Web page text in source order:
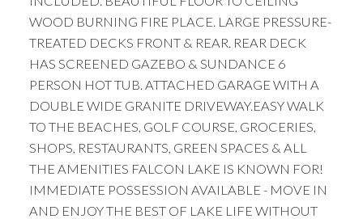
WOOD BURNING FIRE PLACE. LARGE PRESSURE-
TREATED DECKS FRONT & REAR. REAR DECK
HAS SCREENED GAZEBO & SUNDANCE 6
PERSON HOT TUB. ATTACHED GARAGE WITH A
DOUBLE WIDE GRANITE DRIVEWAY.EASY WALK
TO THE BEACHES, GOLF COURSE, GROCERIES,
SHOPS, RESTAURANTS, GREEN SPACES & ALL
THE AMENITIES FALCON LAKE IS KNOWN FOR!
IMMEDIATE POSSESSION AVAILABLE - MOVE IN
AND ENJOY THE BEST OF LAKE LIFE WITHOUT